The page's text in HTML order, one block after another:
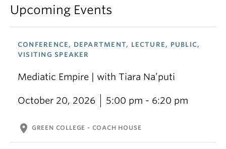
Upcoming Events
CONFERENCE, DEPARTMENT, LECTURE, PUBLIC,
VISITING SPEAKER
Mediatic Empire | with Tiara Na’puti
October 20, 2026 5:00 pm - 6:20 pm
location_on GREEN COLLEGE - COACH HOUSE